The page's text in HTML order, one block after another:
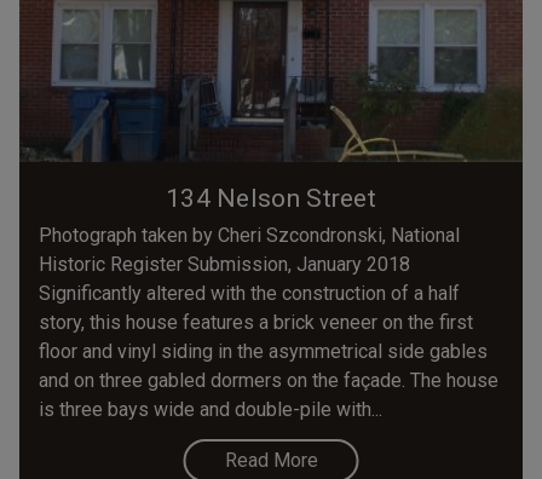
134 Nelson Street
Photograph taken by Cheri Szcondronski, National
Historic Register Submission, January 2018
Significantly altered with the construction of a half
story, this house features a brick veneer on the first
floor and vinyl siding in the asymmetrical side gables
and on three gabled dormers on the façade. The house
is three bays wide and double-pile with...
Read More